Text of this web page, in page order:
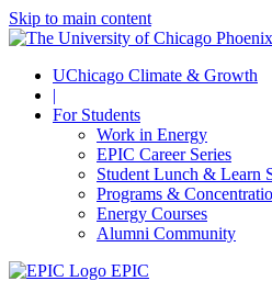
Skip to main content
UChicago Climate & Growth
|
For Students
Work in Energy
EPIC Career Series
Student Lunch & Learn
Programs &
Energy Courses
Alumni Community
EPIC